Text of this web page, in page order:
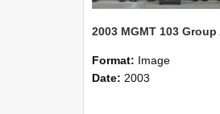
Format: Image
Date: 2003